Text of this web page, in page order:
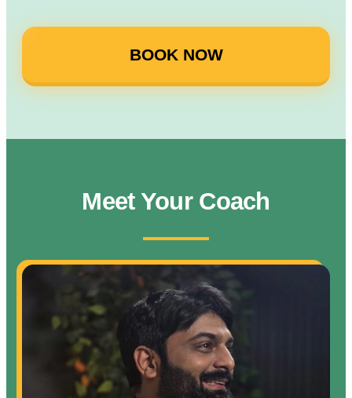
BOOK NOW
Meet Your Coach